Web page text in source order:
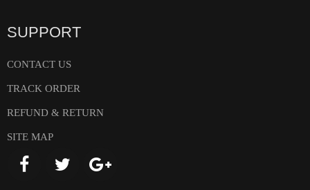
SUPPORT
CONTACT US
TRACK ORDER
REFUND & RETURN
SITE MAP